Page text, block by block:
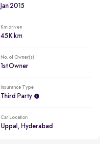
Jan 2015
Km driven
45K km
No. of Owner(s)
1st Owner
Insurance Type
Third Party
Car Location
Uppal, Hyderabad